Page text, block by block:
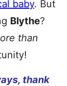
baby. But
Blythe?
than
thank